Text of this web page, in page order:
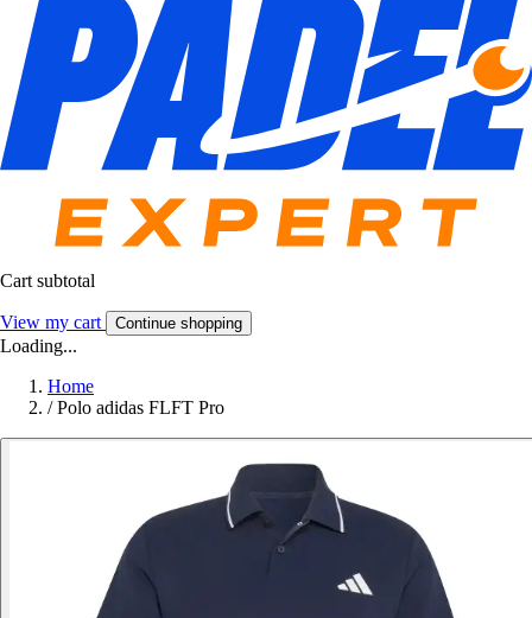
Cart subtotal
View my cart Continue shopping
Loading...
Home
/ Polo adidas FLFT Pro